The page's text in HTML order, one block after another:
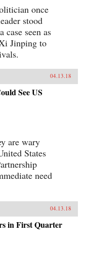
once
stood
seen as
Jinping to
04.13.18
See US
are wary
States
need
04.13.18
in First Quarter